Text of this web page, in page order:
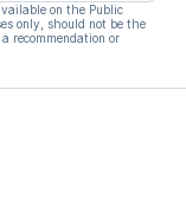
on the Public
only, should not be the
recommendation or